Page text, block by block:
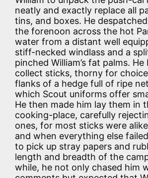
neatly and exactly replace all
tins, and boxes. He
the forenoon across the hot
water from a distant well
stiff-necked windlass and a
pinched William’s fat palms. He
collect sticks, thorny for
flanks of a hedge full of ripe
which Scout uniforms offer
He then made him lay them in
cooking-place, carefully
ones, for most sticks were
and when everything else
to pick up stray papers and
length and breadth of the
while, he not only chased him